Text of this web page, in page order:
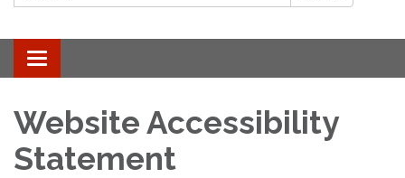
Toggle
navigation
Website Accessibility
Statement